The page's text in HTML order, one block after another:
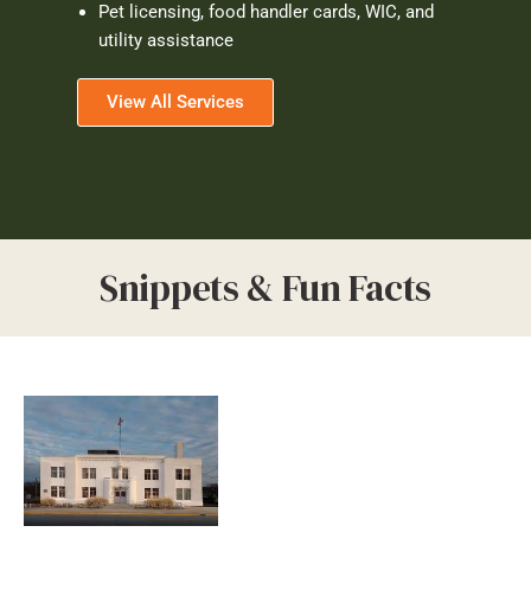
Pet licensing, food handler cards, WIC, and
utility assistance
View All Services
Snippets & Fun Facts